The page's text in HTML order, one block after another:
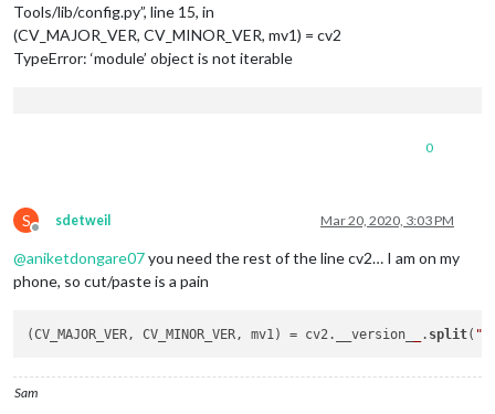
Tools/lib/config.py”, line 15, in
(CV_MAJOR_VER, CV_MINOR_VER, mv1) = cv2
TypeError: ‘module’ object is not iterable
0
S
Offline
sdetweil Mar 20, 2020, 3:03 PM
@aniketdongare07you need the rest of the line cv2… I am on my
phone, so cut/paste is a pain
(CV_MAJOR_VER, CV_MINOR_VER, mv1) = cv2.__version_ . split(
Sam